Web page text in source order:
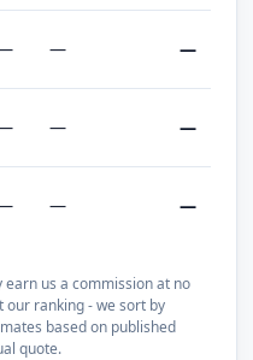
— —
— —
— —
us a commission at no
our ranking - we sort by
based on published
quote.